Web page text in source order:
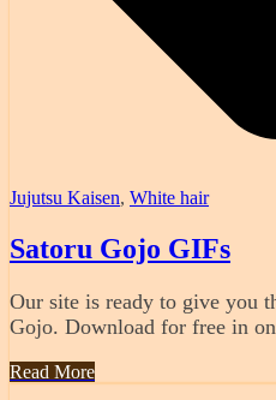
Jujutsu Kaisen, White hair
Satoru Gojo GIFs
Our site is ready to give you
Gojo. Download for free in
Read More